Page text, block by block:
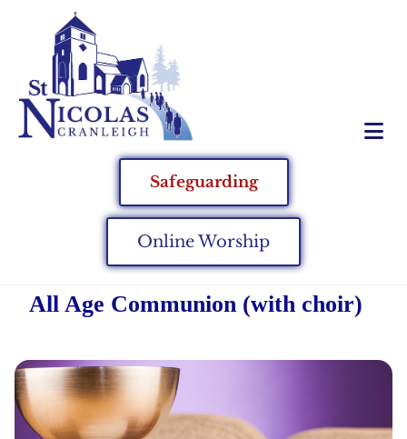
Safeguarding
Online Worship
All Age Communion (with choir)